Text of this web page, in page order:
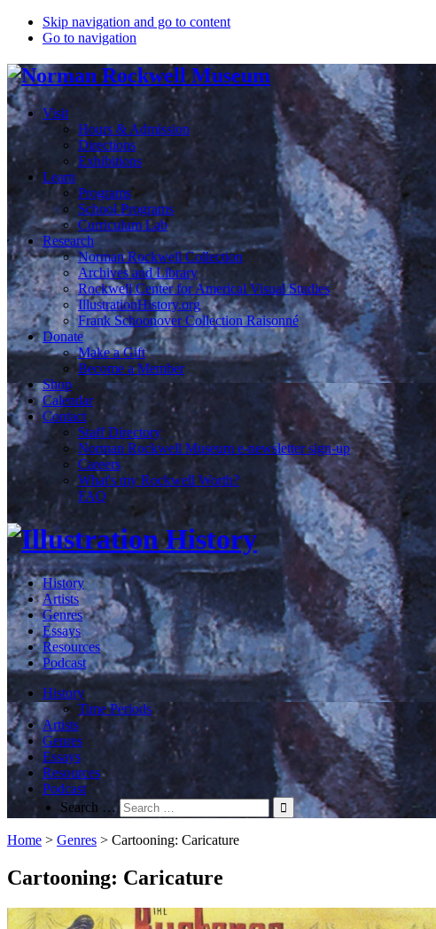
Skip navigation and go to content
Go to navigation
Visit
Hours & Admission
Directions
Exhibitions
Learn
Programs
School Programs
Curriculum Lab
Research
Norman Rockwell Collection
Archives and Library
Rockwell Center for Americal Visual Studies
IllustrationHistory.org
Frank Schoonover Collection Raisonné
Donate
Make a Gift
Become a Member
Shop
Calendar
Contact
Staff Directory
Norman Rockwell Museum e-newsletter sign-up
Careers
What's my Rockwell Worth?
FAQ
History
Artists
Genres
Essays
Resources
Podcast
History
Time Periods
Artists
Genres
Essays
Resources
Podcast
Search …
Home > Genres > Cartooning: Caricature
Cartooning: Caricature